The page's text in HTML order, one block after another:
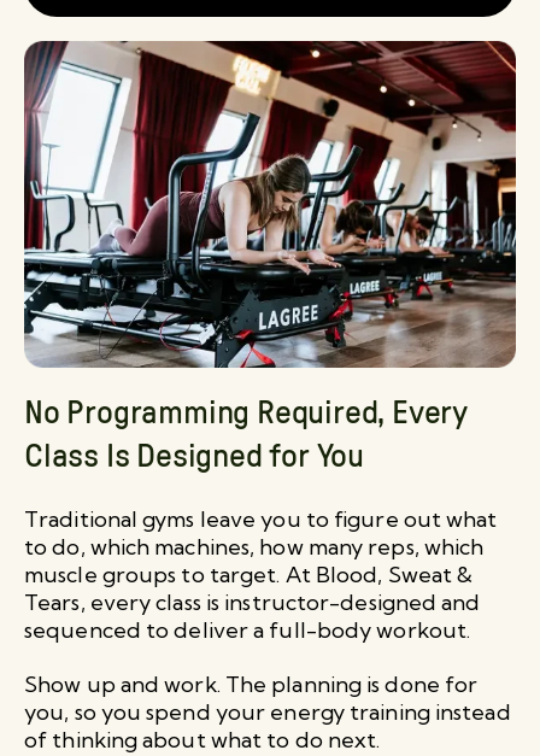
No Programming Required, Every
Class Is Designed for You
Traditional gyms leave you to figure out what
to do, which machines, how many reps, which
muscle groups to target. At Blood, Sweat &
Tears, every class is instructor-designed and
sequenced to deliver a full-body workout.
Show up and work. The planning is done for
you, so you spend your energy training instead
of thinking about what to do next.